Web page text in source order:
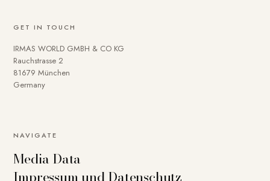
GET IN TOUCH
IRMAS WORLD GMBH & CO KG
Rauchstrasse 2
81679 München
Germany
NAVIGATE
Media Data
Impressum und Datenschutz